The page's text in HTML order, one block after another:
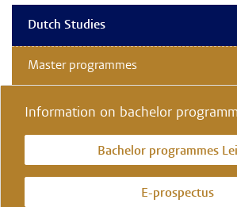
Dutch Studies
Master programmes
Information on bachelor
Bachelor programmes
E-prospectus